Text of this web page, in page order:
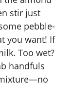
stir just
pebble-
you want! If
Too wet?
handfuls